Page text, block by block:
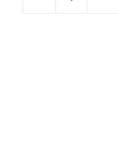
London